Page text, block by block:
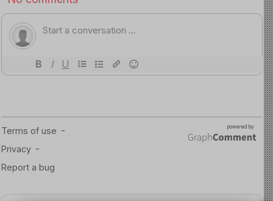
Read more about this here
Source of Image